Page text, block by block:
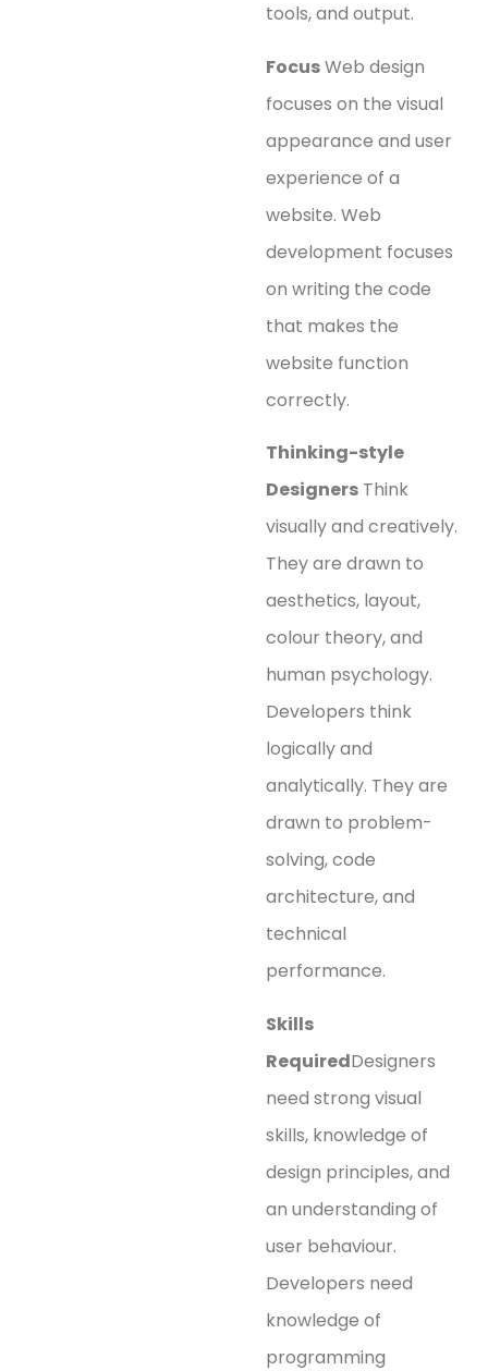
tools, and output.
FocusWeb design
focuses on the visual
appearance and user
experience of a
website. Web
development focuses
on writing the code
that makes the
website function
correctly.
Thinking-style
Designers Think
visually and creatively.
They are drawn to
aesthetics, layout,
colour theory, and
human psychology.
Developers think
logically and
analytically. They are
drawn to problem-
solving, code
architecture, and
technical
performance.
Skills
RequiredDesigners
need strong visual
skills, knowledge of
design principles, and
an understanding of
user behaviour.
Developers need
knowledge of
programming